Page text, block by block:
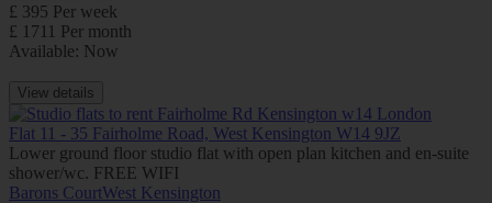
£ 395 Per week
£ 1711 Per month
Available: Now
View details
Flat 11 - 35 Fairholme Road, West Kensington W14 9JZ
Lower ground floor studio flat with open plan kitchen and en-suite
shower/wc. FREE WIFI
Barons CourtWest Kensington